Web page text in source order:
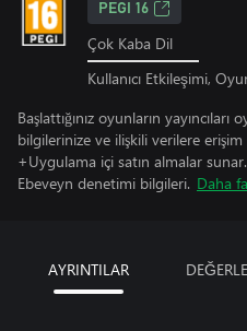
PEGI 16
Çok Kaba Dil
Kullanıcı Etkileşimi,
Başlattığınız oyunların
bilgilerinize ve ilişkili verilere erişim
+Uygulama içi satın almalar sunar.
Ebeveyn denetimi bilgileri. Daha
AYRINTILAR